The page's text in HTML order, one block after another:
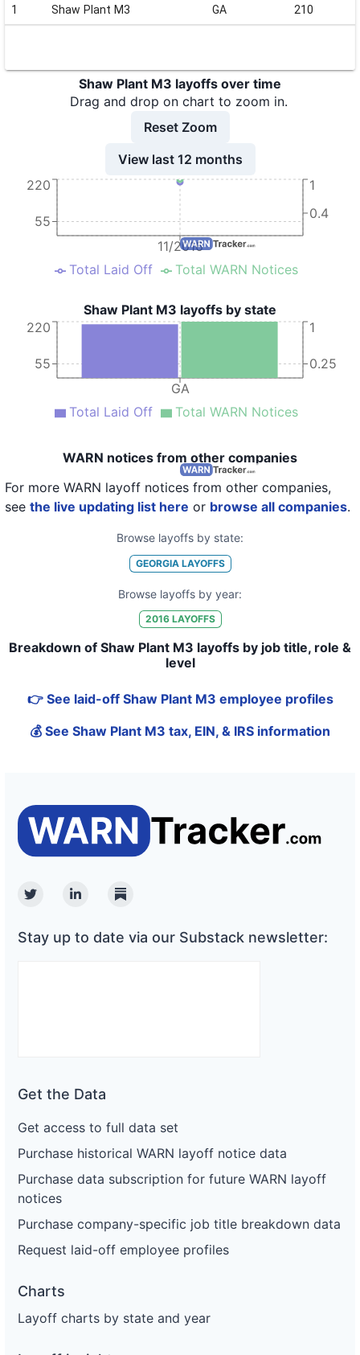
1 Shaw Plant M3 GA 210
Shaw Plant M3 layoffs over time
Drag and drop on chart to zoom in.
Reset Zoom
View last 12 months
11/2016
55
220
0.4
1
Total Laid Off Total WARN Notices
Shaw Plant M3 layoffs by state
GA
55
220
0.25
1
Total Laid Off Total WARN Notices
WARN notices from other companies
For more WARN layoff notices from other companies,
see the live updating list here or browse all companies.
Browse layoffs by state:
GEORGIALAYOFFS
Browse layoffs by year:
2016LAYOFFS
Breakdown of Shaw Plant M3 layoffs by job title, role &
level
👉 See laid-off Shaw Plant M3 employee profiles
💰 See Shaw Plant M3 tax, EIN, & IRS information
TwitterLinkedinSubstack
Stay up to date via our Substack newsletter:
Get the Data
Get access to full data set
Purchase historical WARN layoff notice data
Purchase data subscription for future WARN layoff
notices
Purchase company-specific job title breakdown data
Request laid-off employee profiles
Charts
Layoff charts by state and year